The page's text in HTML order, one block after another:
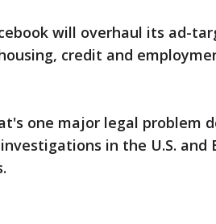
will overhaul its ad-
credit and
one major legal problem
in the U.S. and